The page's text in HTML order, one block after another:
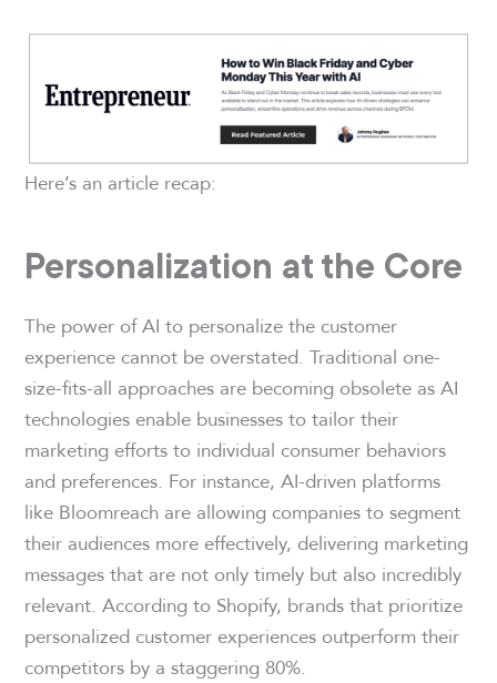
Here’s an article recap:
Personalization at the Core
The power of AI to personalize the customer
experience cannot be overstated. Traditional one-
size-fits-all approaches are becoming obsolete as AI
technologies enable businesses to tailor their
marketing efforts to individual consumer behaviors
and preferences. For instance, AI-driven platforms
like Bloomreach are allowing companies to segment
their audiences more effectively, delivering marketing
messages that are not only timely but also incredibly
relevant. According to Shopify, brands that prioritize
personalized customer experiences outperform their
competitors by a staggering 80%.